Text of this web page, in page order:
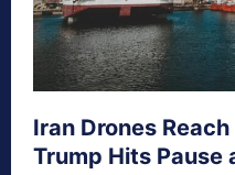
Iran Drones
Trump Hits Pause